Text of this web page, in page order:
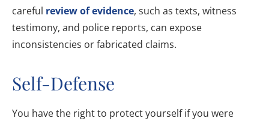
careful review of evidence, such as texts, witness
testimony, and police reports, can expose
inconsistencies or fabricated claims.
Self-Defense
You have the right to protect yourself if you were